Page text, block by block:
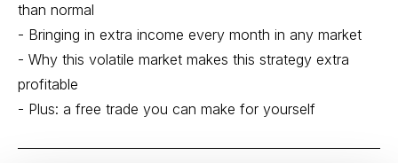
than normal
- Bringing in extra income every month in any market
- Why this volatile market makes this strategy extra
profitable
- Plus: a free trade you can make for yourself